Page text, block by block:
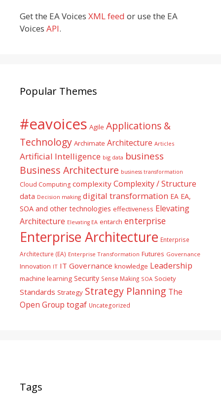
Get the EA Voices XML feed or use the EA
Voices API.
Popular Themes
#eavoices Agile Applications &
Technology Archimate Architecture Articles
Artificial Intelligence big data business
Business Architecture business transformation
Cloud Computing complexity Complexity / Structure
data Decision making digital transformation EA EA,
SOA and other technologies effectiveness Elevating
Architecture Elevating EA entarch enterprise
Enterprise Architecture Enterprise
Architecture (EA) Enterprise Transformation Futures Governance
Innovation IT IT Governance knowledge Leadership
machine learning Security Sense Making SOA Society
Standards Strategy Strategy Planning The
Open Group togaf Uncategorized
Tags